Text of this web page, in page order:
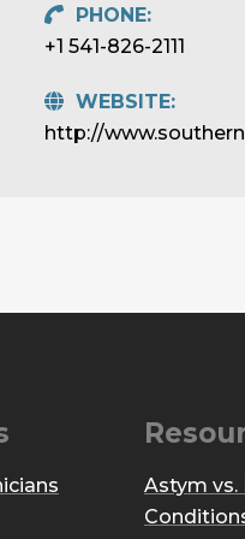
PHONE:
+1 541-826-2111
WEBSITE:
http://
Astym vs.